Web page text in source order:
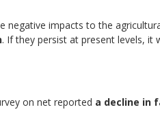
negative impacts to the
. If they persist at present levels, it
on net reported a decline in